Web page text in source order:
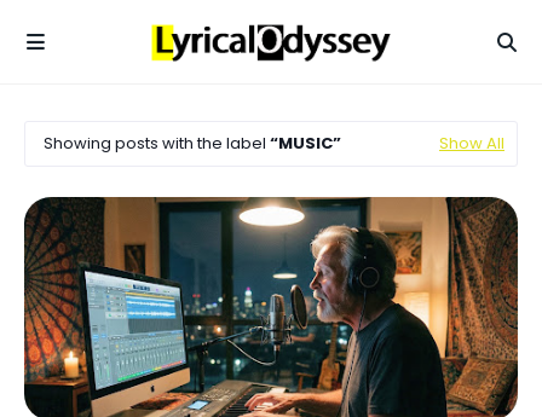
Showing posts with the label MUSIC Show All